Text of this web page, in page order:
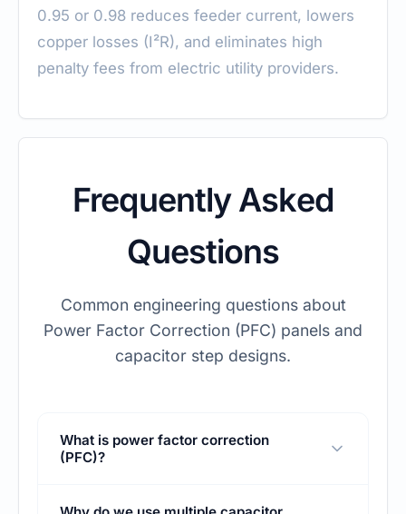
0.95 or 0.98 reduces feeder current, lowers
copper losses (I²R), and eliminates high
penalty fees from electric utility providers.
Frequently Asked
Questions
Common engineering questions about
Power Factor Correction (PFC) panels and
capacitor step designs.
What is power factor correction
(PFC)?